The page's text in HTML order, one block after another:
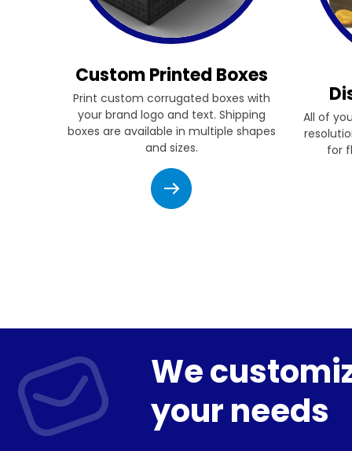
Custom Printed Boxes
Print custom corrugated boxes with
your brand logo and text. Shipping
boxes are available in multiple shapes
and sizes.
All of
for
We
your needs